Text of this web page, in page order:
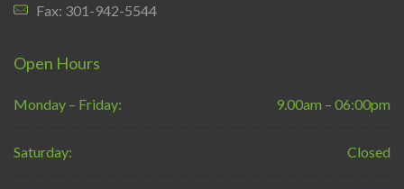
Fax: 301-942-5544
Open Hours
Monday – Friday: 9.00am – 06:00pm
Saturday: Closed